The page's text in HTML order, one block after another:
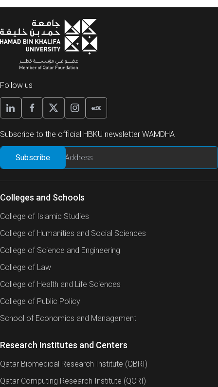
Follow us
Subscribe to the official HBKU newsletter WAMDHA
Colleges and Schools
College of Islamic Studies
College of Humanities and Social Sciences
College of Science and Engineering
College of Law
College of Health and Life Sciences
College of Public Policy
School of Economics and Management
Research Institutes and Centers
Qatar Biomedical Research Institute (QBRI)
Qatar Computing Research Institute (QCRI)